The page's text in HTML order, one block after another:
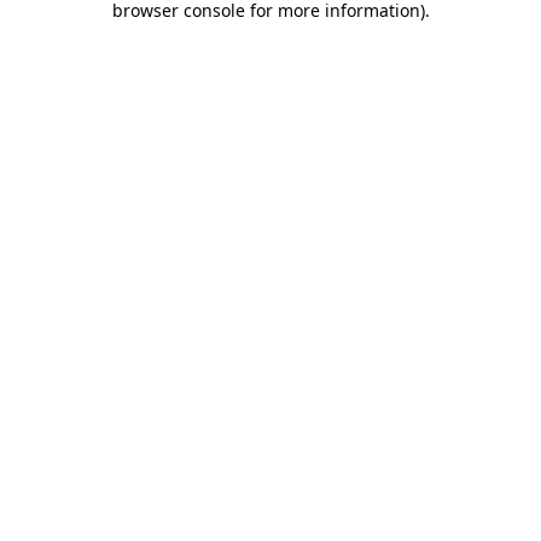
browser console for more information).